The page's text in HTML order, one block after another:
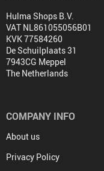
Hulma Shops B.V.
VAT NL861055056B01
KVK 77584260
De Schuilplaats 31
7943CG Meppel
The Netherlands
COMPANY INFO
About us
Privacy Policy